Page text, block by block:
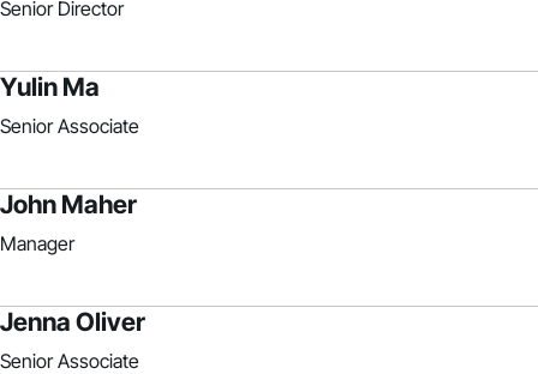
Senior Director
Yulin Ma
Senior Associate
John Maher
Manager
Jenna Oliver
Senior Associate